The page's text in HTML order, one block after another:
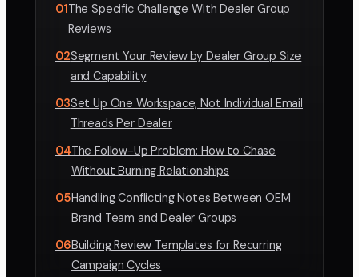
01The Specific Challenge With Dealer Group
Reviews
02Segment Your Review by Dealer Group Size
and Capability
03Set Up One Workspace, Not Individual Email
Threads Per Dealer
04The Follow-Up Problem: How to Chase
Without Burning Relationships
05Handling Conflicting Notes Between OEM
Brand Team and Dealer Groups
06Building Review Templates for Recurring
Campaign Cycles